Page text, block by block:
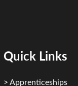
Quick Links
> Apprenticeships